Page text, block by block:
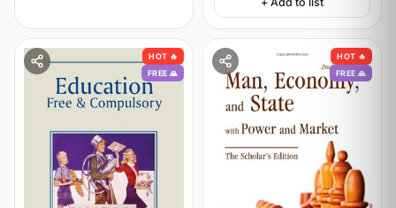
HOT 🔥
FREE 🙏
HOT 🔥
FREE 🙏